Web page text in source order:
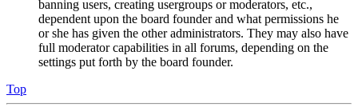
banning users, creating usergroups or moderators, etc.,
dependent upon the board founder and what permissions he
or she has given the other administrators. They may also have
full moderator capabilities in all forums, depending on the
settings put forth by the board founder.
Top